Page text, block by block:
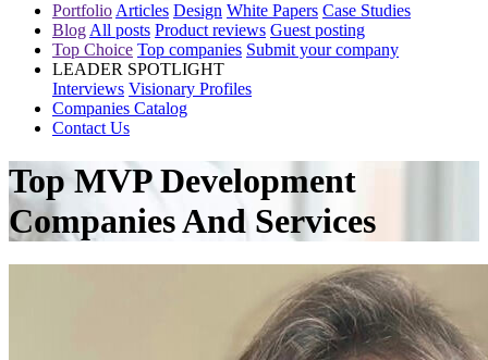
Portfolio Articles Design White Papers Case Studies
Blog All posts Product reviews Guest posting
Top Choice Top companies Submit your company
LEADER SPOTLIGHT
Interviews Visionary Profiles
Companies Catalog
Contact Us
Top MVP Development
Companies And Services